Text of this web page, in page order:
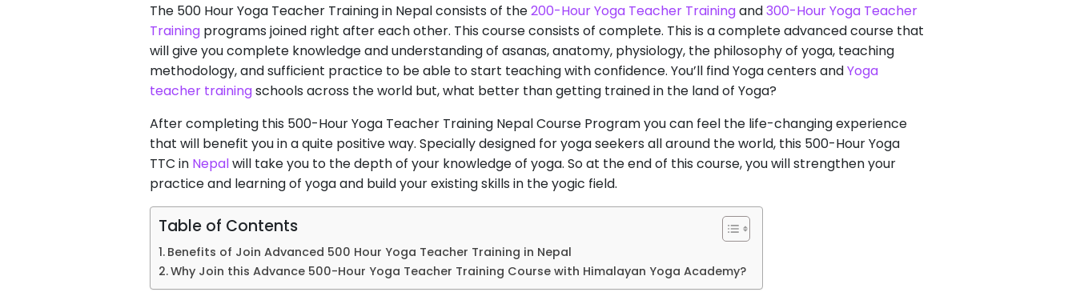
The 500 Hour Yoga Teacher Training in Nepal consists of the200-Hour Yoga Teacher Trainingand300-Hour Yoga Teacher
Training programs joined right after each other. This course consists of complete. This is a complete advanced course that
will give you complete knowledge and understanding of asanas, anatomy, physiology, the philosophy of yoga, teaching
methodology, and sufficient practice to be able to start teaching with confidence. You’ll find Yoga centers andYoga
teacher trainingschools across the world but, what better than getting trained in the land of Yoga?
After completing this 500-Hour Yoga Teacher Training Nepal Course Program you can feel the life-changing experience
that will benefit you in a quite positive way. Specially designed for yoga seekers all around the world, this 500-Hour Yoga
TTC in Nepalwill take you to the depth of your knowledge of yoga. So at the end of this course, you will strengthen your
practice and learning of yoga and build your existing skills in the yogic field.
Table of Contents
Benefits of Join Advanced 500 Hour Yoga Teacher Training in Nepal
Why Join this Advance 500-Hour Yoga Teacher Training Course with Himalayan Yoga Academy?